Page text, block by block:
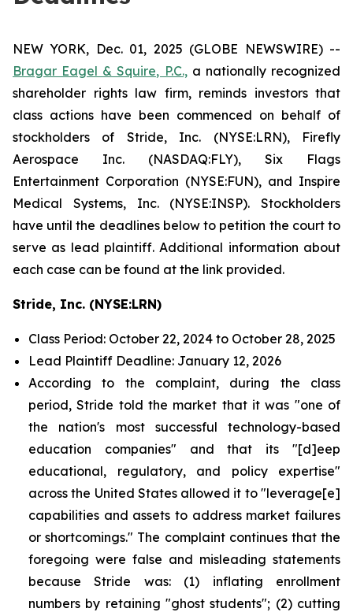
NEW YORK, Dec. 01, 2025 (GLOBE NEWSWIRE) --
Bragar Eagel & Squire, P.C.,a nationally recognized
shareholder rights law firm, reminds investors that
class actions have been commenced on behalf of
stockholders of Stride, Inc. (NYSE:LRN), Firefly
Aerospace Inc. (NASDAQ:FLY), Six Flags
Entertainment Corporation (NYSE:FUN), and Inspire
Medical Systems, Inc. (NYSE:INSP). Stockholders
have until the deadlines below to petition the court to
serve as lead plaintiff. Additional information about
each case can be found at the link provided.
Stride, Inc. (NYSE:LRN)
Class Period: October 22, 2024 to October 28, 2025
Lead Plaintiff Deadline: January 12, 2026
According to the complaint, during the class
period, Stride told the market that it was "one of
the nation's most successful technology-based
education companies" and that its "[d]eep
educational, regulatory, and policy expertise"
across the United States allowed it to "leverage[e]
capabilities and assets to address market failures
or shortcomings." The complaint continues that the
foregoing were false and misleading statements
because Stride was: (1) inflating enrollment
numbers by retaining "ghost students"; (2) cutting